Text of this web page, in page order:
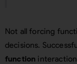
Not all forcing
decisions.
function